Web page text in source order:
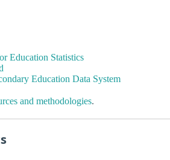
Education Statistics
Education Data System
and methodologies.